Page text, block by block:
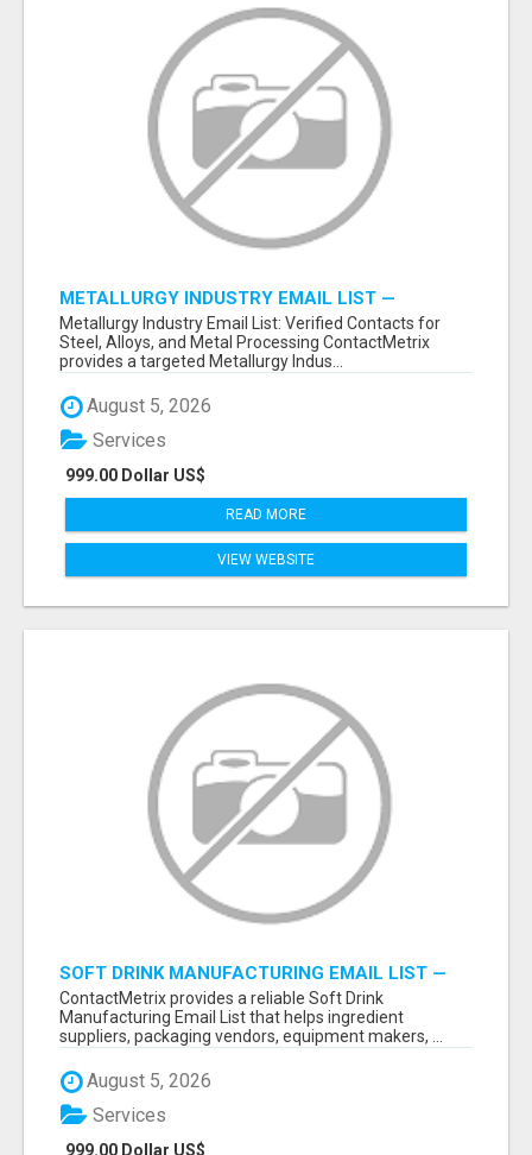
METALLURGY INDUSTRY EMAIL LIST —
VERIFIED CONTACTS ACROSS STEEL, ALLOYS
& METAL PROCESSING
Metallurgy Industry Email List: Verified Contacts for
Steel, Alloys, and Metal Processing ContactMetrix
provides a targeted Metallurgy Indus...
August 5, 2026
999.00 Dollar US$
Services
READ MORE
VIEW WEBSITE
SOFT DRINK MANUFACTURING EMAIL LIST —
VERIFIED CONTACTS FOR BEVERAGE
INDUSTRY SUPPLIERS
ContactMetrix provides a reliable Soft Drink
Manufacturing Email List that helps ingredient
suppliers, packaging vendors, equipment makers, ...
August 5, 2026
999.00 Dollar US$
Services